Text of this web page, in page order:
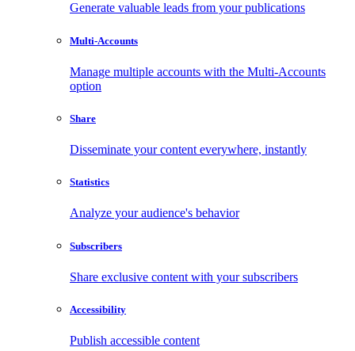
Generate valuable leads from your publications
Multi-Accounts
Manage multiple accounts with the Multi-Accounts
option
Share
Disseminate your content everywhere, instantly
Statistics
Analyze your audience's behavior
Subscribers
Share exclusive content with your subscribers
Accessibility
Publish accessible content